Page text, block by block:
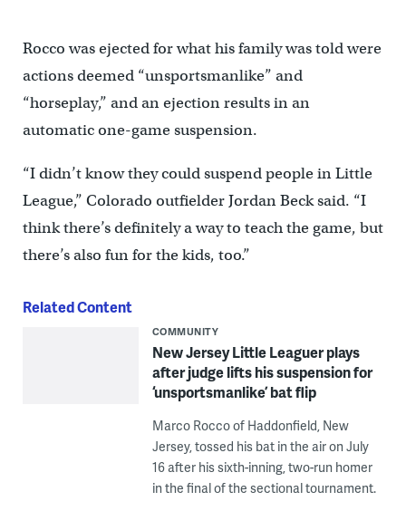
Rocco was ejected for what his family was told were
actions deemed “unsportsmanlike” and
“horseplay,” and an ejection results in an
automatic one-game suspension.
“I didn’t know they could suspend people in Little
League,” Colorado outfielder Jordan Beck said. “I
think there’s definitely a way to teach the game, but
there’s also fun for the kids, too.”
Related Content
COMMUNITY
New Jersey Little Leaguer plays
after judge lifts his suspension for
‘unsportsmanlike’ bat flip
Marco Rocco of Haddonfield, New
Jersey, tossed his bat in the air on July
16 after his sixth-inning, two-run homer
in the final of the sectional tournament.